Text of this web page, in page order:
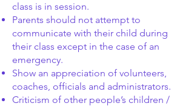
class is in session.
Parents should not attempt to
communicate with their child during
their class except in the case of an
emergency.
Show an appreciation of volunteers,
coaches, officials and administrators.
Criticism of other people’s children /